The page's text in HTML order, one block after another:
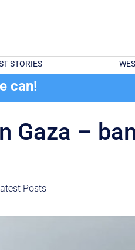
STORIES
can!
Gaza –
Posts